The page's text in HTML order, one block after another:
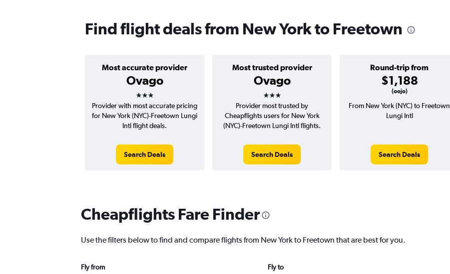
Find flight deals from New York to Freetown
Most accurate provider
Ovago
3 stars
Most trusted provider
Ovago
3 stars
Round-trip from
$1,188
(oojo)
Provider with most accurate pricing
for New York (NYC)-Freetown Lungi
Intl flight deals.
Search Deals
Provider most trusted by
Cheapflights users for New York
(NYC)-Freetown Lungi Intl flights.
Search Deals
From New York (NYC) to Freetown
Lungi Intl
Search Deals
Cheapflights Fare Finder
Use the filters below to find and compare flights from New York to Freetown that are best for you.
Fly from Fly to